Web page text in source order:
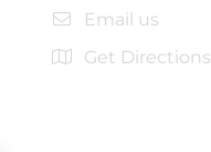
Email us
Get Directions